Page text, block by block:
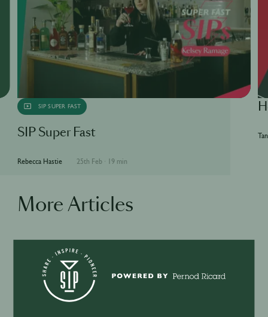
SIP SUPER FAST
SIP Super Fast
Rebecca Hastie 25th Feb · 19 min
More Articles
Drink your dinner: from cuisine to